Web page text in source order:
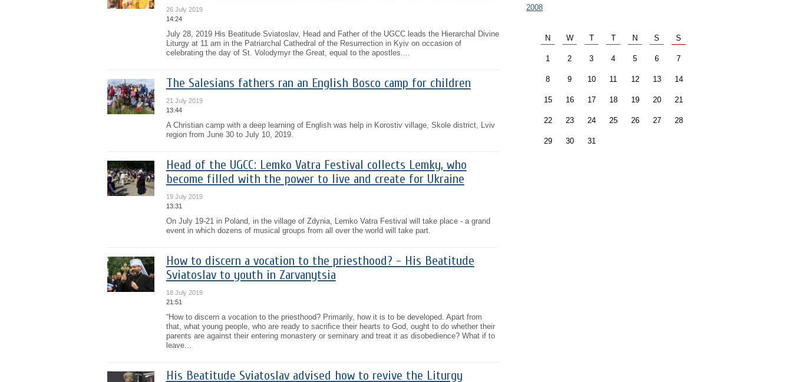
26 July 2019
14:24
July 28, 2019 His Beatitude Sviatoslav, Head and Father of the UGCC leads the Hierarchal Divine
Liturgy at 11 am in the Patriarchal Cathedral of the Resurrection in Kyiv on occasion of
celebrating the day of St. Volodymyr the Great, equal to the apostles....
The Salesians fathers ran an English Bosco camp for children
21 July 2019
13:44
A Christian camp with a deep learning of English was help in Korostiv village, Skole district, Lviv
region from June 30 to July 10, 2019.
Head of the UGCC: Lemko Vatra Festival collects Lemky, who
become filled with the power to live and create for Ukraine
19 July 2019
13:31
On July 19-21 in Poland, in the village of Zdynia, Lemko Vatra Festival will take place - a grand
event in which dozens of musical groups from all over the world will take part.
How to discern a vocation to the priesthood? - His Beatitude
Sviatoslav to youth in Zarvanytsia
18 July 2019
21:51
“How to discern a vocation to the priesthood? Primarily, how it is to be developed. Apart from
that, what young people, who are ready to sacrifice their hearts to God, ought to do whether their
parents are against their entering monastery or seminary and treat it as disobedience? What if to
leave...
His Beatitude Sviatoslav advised how to revive the Liturgy
2008
N W T T N S S
1 2 3 4 5 6 7
8 9 10 11 12 13 14
15 16 17 18 19 20 21
22 23 24 25 26 27 28
29 30 31